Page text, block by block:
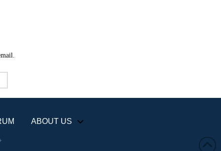
ABOUT US